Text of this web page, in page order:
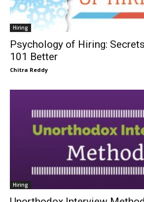
Hiring
Psychology of Hiring:
101 Better
Chitra Reddy
Hiring